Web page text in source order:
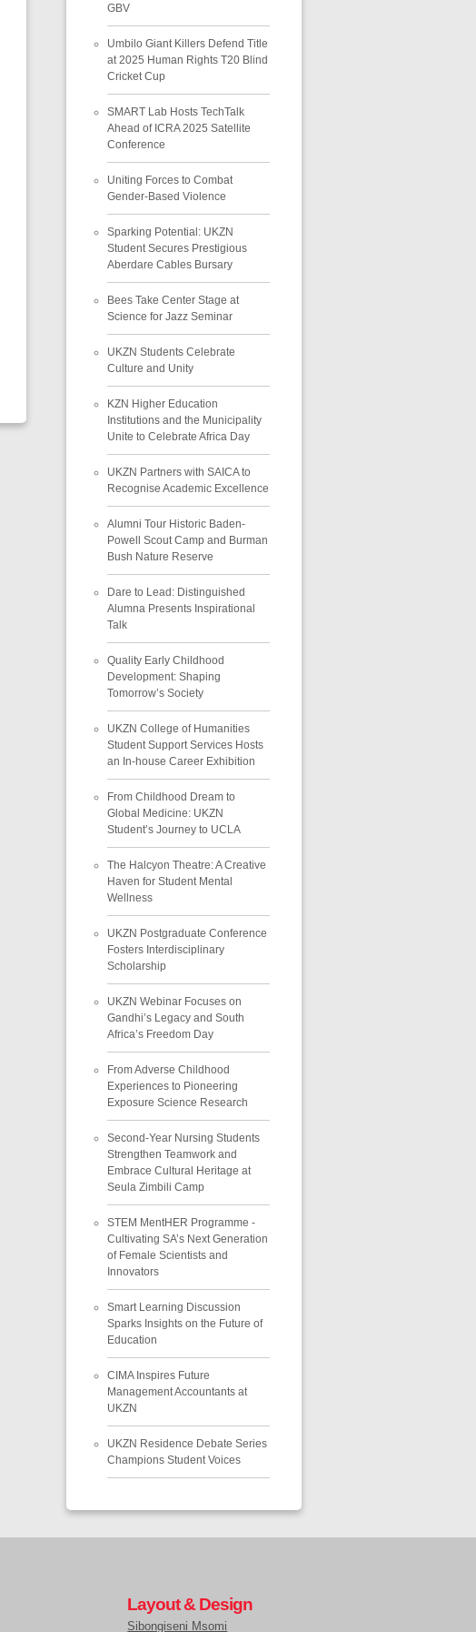
GBV
Umbilo Giant Killers Defend Title
at 2025 Human Rights T20 Blind
Cricket Cup
SMART Lab Hosts TechTalk
Ahead of ICRA 2025 Satellite
Conference
Uniting Forces to Combat
Gender-Based Violence
Sparking Potential: UKZN
Student Secures Prestigious
Aberdare Cables Bursary
Bees Take Center Stage at
Science for Jazz Seminar
UKZN Students Celebrate
Culture and Unity
KZN Higher Education
Institutions and the Municipality
Unite to Celebrate Africa Day
UKZN Partners with SAICA to
Recognise Academic Excellence
Alumni Tour Historic Baden-
Powell Scout Camp and Burman
Bush Nature Reserve
Dare to Lead: Distinguished
Alumna Presents Inspirational
Talk
Quality Early Childhood
Development: Shaping
Tomorrow’s Society
UKZN College of Humanities
Student Support Services Hosts
an In-house Career Exhibition
From Childhood Dream to
Global Medicine: UKZN
Student’s Journey to UCLA
The Halcyon Theatre: A Creative
Haven for Student Mental
Wellness
UKZN Postgraduate Conference
Fosters Interdisciplinary
Scholarship
UKZN Webinar Focuses on
Gandhi’s Legacy and South
Africa’s Freedom Day
From Adverse Childhood
Experiences to Pioneering
Exposure Science Research
Second-Year Nursing Students
Strengthen Teamwork and
Embrace Cultural Heritage at
Seula Zimbili Camp
STEM MentHER Programme -
Cultivating SA’s Next Generation
of Female Scientists and
Innovators
Smart Learning Discussion
Sparks Insights on the Future of
Education
CIMA Inspires Future
Management Accountants at
UKZN
UKZN Residence Debate Series
Champions Student Voices
Layout & Design
Sibongiseni Msomi